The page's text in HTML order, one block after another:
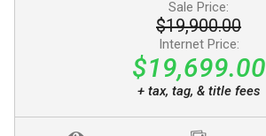
Sale Price:
$19,900.00
Internet Price:
$19,699.00
+ tax, tag, & title fees